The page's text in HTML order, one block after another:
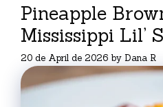
Pineapple
Mississippi Lil’
20 de April de 2026 by Dana R